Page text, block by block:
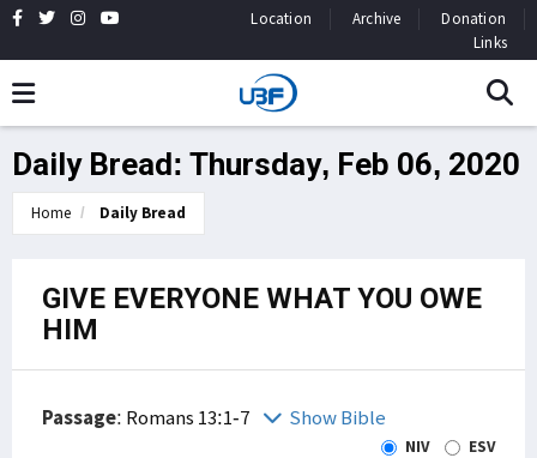
Location Archive
Donation
Links
Daily Bread: Thursday, Feb 06, 2020
Home Daily Bread
GIVE EVERYONE WHAT YOU OWE
HIM
Passage: Romans 13:1-7 Show Bible
NIV ESV